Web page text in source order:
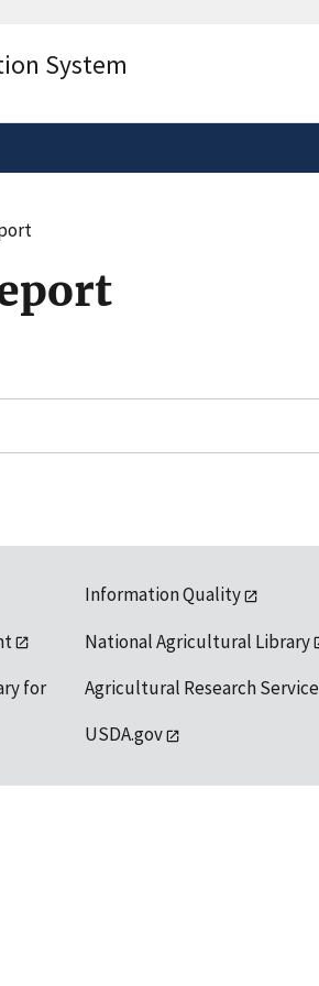
Alock( ) or
secure websites.
System
for
Information Quality
National Agricultural Library
Agricultural Research Service
USDA.gov